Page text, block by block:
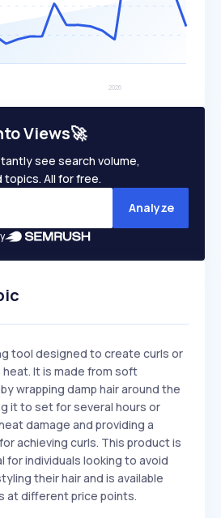
Views🚀
see search volume,
All for free.
Analyze
tool designed to create curls or
It is made from soft
wrapping damp hair around the
it to set for several hours or
damage and providing a
achieving curls. This product is
for individuals looking to avoid
their hair and is available
at different price points.